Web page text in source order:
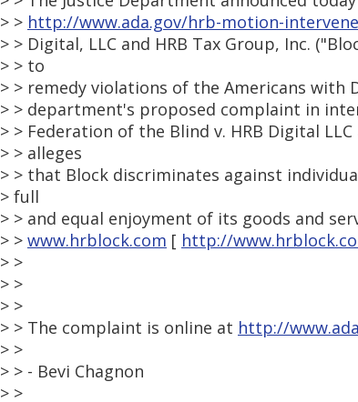
> > http://www.ada.gov/hrb-motion-
> > Digital, LLC and HRB Tax Group, Inc.
> > to
> > remedy violations of the Americans with
> > department's proposed complaint in
> > Federation of the Blind v. HRB Digital LLC
> > alleges
> > that Block discriminates against
> full
> > and equal enjoyment of its goods and
> > www.hrblock.com [ http://
> >
> >
> >
> > The complaint is online at http://
> >
> > - Bevi Chagnon
> >